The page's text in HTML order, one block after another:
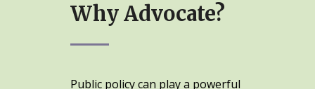
Why Advocate?
Public policy can play a powerful